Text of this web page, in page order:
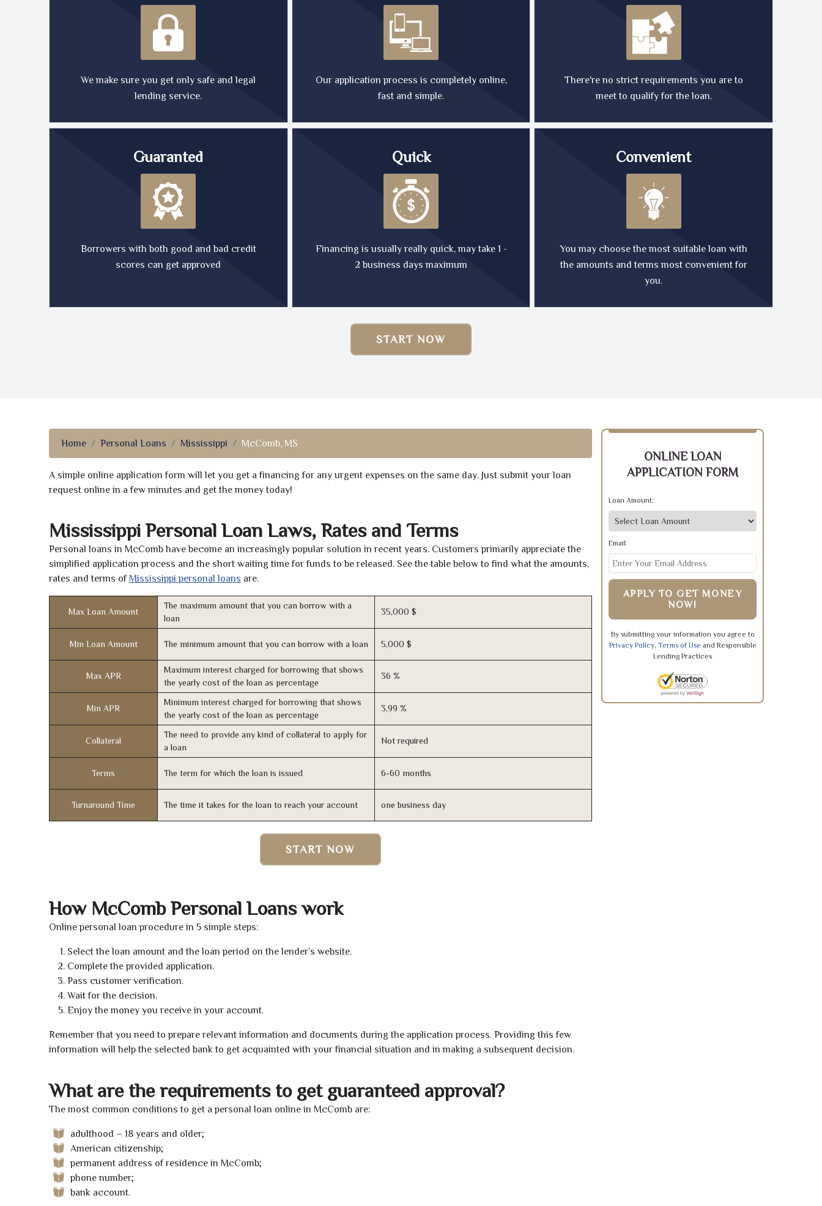
We make sure you get only safe and legal
lending service.
Our application process is completely online,
fast and simple.
There're no strict requirements you are to
meet to qualify for the loan.
Guaranted
Borrowers with both good and bad credit
scores can get approved
Quick
Financing is usually really quick, may take 1 -
2 business days maximum
Convenient
You may choose the most suitable loan with
the amounts and terms most convenient for
you.
START NOW
Home Personal Loans Mississippi McComb, MS
A simple online application form will let you get a financing for any urgent expenses on the same day. Just submit your loan
request online in a few minutes and get the money today!
Mississippi Personal Loan Laws, Rates and Terms
Personal loans in McComb have become an increasingly popular solution in recent years. Customers primarily appreciate the
simplified application process and the short waiting time for funds to be released. See the table below to find what the amounts,
rates and terms of Mississippi personal loans are.
Max Loan Amount
The maximum amount that you can borrow with a
loan
35,000 $
Min Loan Amount The minimum amount that you can borrow with a loan 5,000 $
Max APR
Maximum interest charged for borrowing that shows
the yearly cost of the loan as percentage
36 %
Min APR
Minimum interest charged for borrowing that shows
the yearly cost of the loan as percentage
3,99 %
Collateral
The need to provide any kind of collateral to apply for
a loan
Not required
Terms The term for which the loan is issued 6-60 months
Turnaround Time The time it takes for the loan to reach your account one business day
START NOW
How McComb Personal Loans work
Online personal loan procedure in 5 simple steps:
Select the loan amount and the loan period on the lender’s website.
Complete the provided application.
Pass customer verification.
Wait for the decision.
Enjoy the money you receive in your account.
Remember that you need to prepare relevant information and documents during the application process. Providing this few
information will help the selected bank to get acquainted with your financial situation and in making a subsequent decision.
What are the requirements to get guaranteed approval?
The most common conditions to get a personal loan online in McComb are:
adulthood – 18 years and older;
American citizenship;
permanent address of residence in McComb;
phone number;
bank account.
ONLINE LOAN
APPLICATION FORM
Loan Amount:
Email:
APPLY TO GET MONEY
NOW!
By submitting your information you agree to
Privacy Policy, Terms of Use and Responsible
Lending Practices